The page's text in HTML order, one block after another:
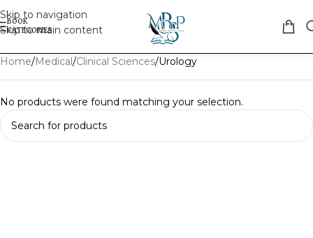
Skip to navigation
Skip to main content
Home Medical Clinical Sciences Urology
No products were found matching your selection.